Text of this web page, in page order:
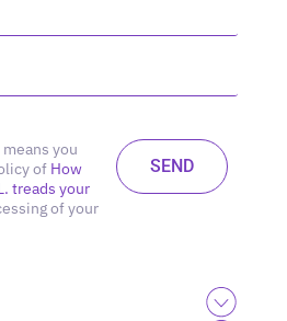
you
of How
treads your
of your